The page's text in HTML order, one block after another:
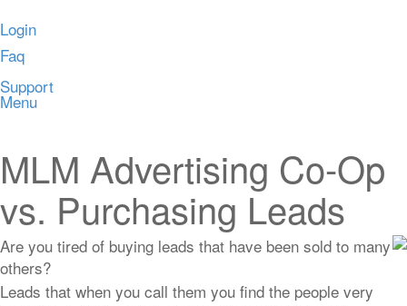
Login
Faq
Support
Menu
MLM Advertising Co-Op
vs. Purchasing Leads
Are you tired of buying leads that have been sold to many
others?
Leads that when you call them you find the people very